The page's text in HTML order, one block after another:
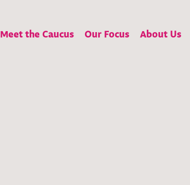
Meet the Caucus Our Focus About Us